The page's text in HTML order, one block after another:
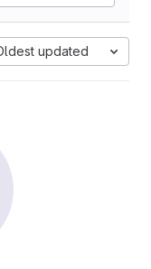
updated